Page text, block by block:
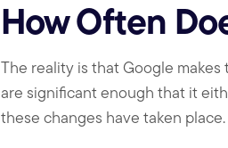
How Often
The reality is that Google
are significant enough that it
these changes have taken place.